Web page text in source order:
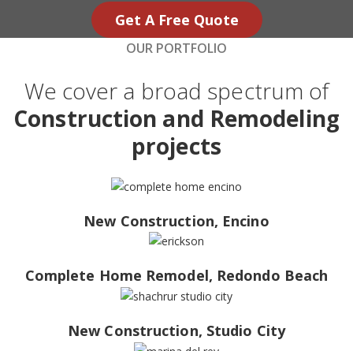
Get A Free Quote
OUR PORTFOLIO
We cover a broad spectrum of
Construction and Remodeling
projects
New Construction, Encino
Complete Home Remodel, Redondo Beach
New Construction, Studio City